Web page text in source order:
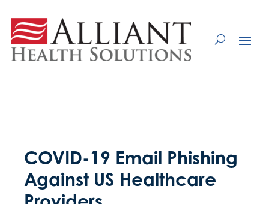
Content
COVID-19 Email Phishing
Against US Healthcare